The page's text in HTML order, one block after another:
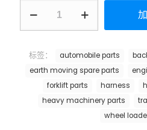
标签： automobile parts
earth moving spare parts
forklift parts
harness
heavy machinery parts
wheel